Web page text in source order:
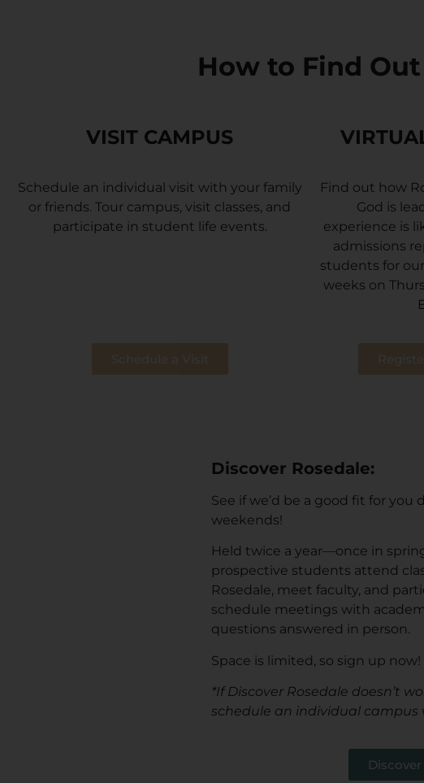
How to Find
VISIT CAMPUS
Schedule an individual visit with your family
or friends. Tour campus, visit classes, and
participate in student life events.
Find out how
God is
experience is
admissions
students for
weeks on
Discover Rosedale:
See if we’d be a good fit for you
weekends!
Held twice a year—once in
prospective students attend
Rosedale, meet faculty, and
schedule meetings with
questions answered in person.
Space is limited, so sign up now!
*If Discover Rosedale doesn’t
schedule an individual campus